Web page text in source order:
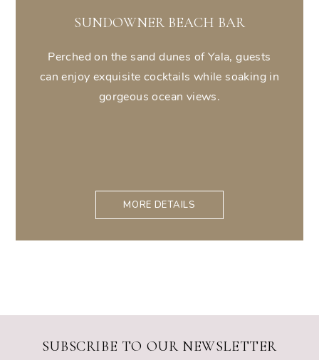
SUNDOWNER BEACH BAR
Perched on the sand dunes of Yala, guests
can enjoy exquisite cocktails while soaking in
gorgeous ocean views.
MORE DETAILS
SUBSCRIBE TO OUR NEWSLETTER